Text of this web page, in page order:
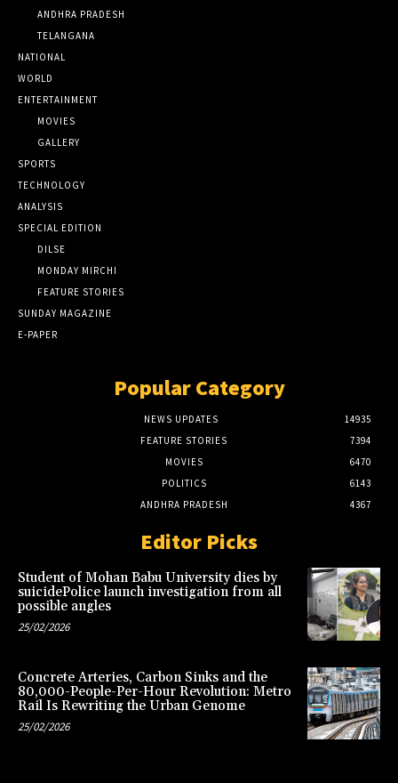
ANDHRA PRADESH
TELANGANA
NATIONAL
WORLD
ENTERTAINMENT
MOVIES
GALLERY
SPORTS
TECHNOLOGY
ANALYSIS
SPECIAL EDITION
DILSE
MONDAY MIRCHI
FEATURE STORIES
SUNDAY MAGAZINE
E-PAPER
Popular Category
NEWS UPDATES
14935
FEATURE STORIES
7394
MOVIES
6470
POLITICS
6143
ANDHRA PRADESH
4367
Editor Picks
Student of Mohan Babu University dies by
suicidePolice launch investigation from all
possible angles
25/02/2026
Concrete Arteries, Carbon Sinks and the
80,000-People-Per-Hour Revolution: Metro
Rail Is Rewriting the Urban Genome
25/02/2026